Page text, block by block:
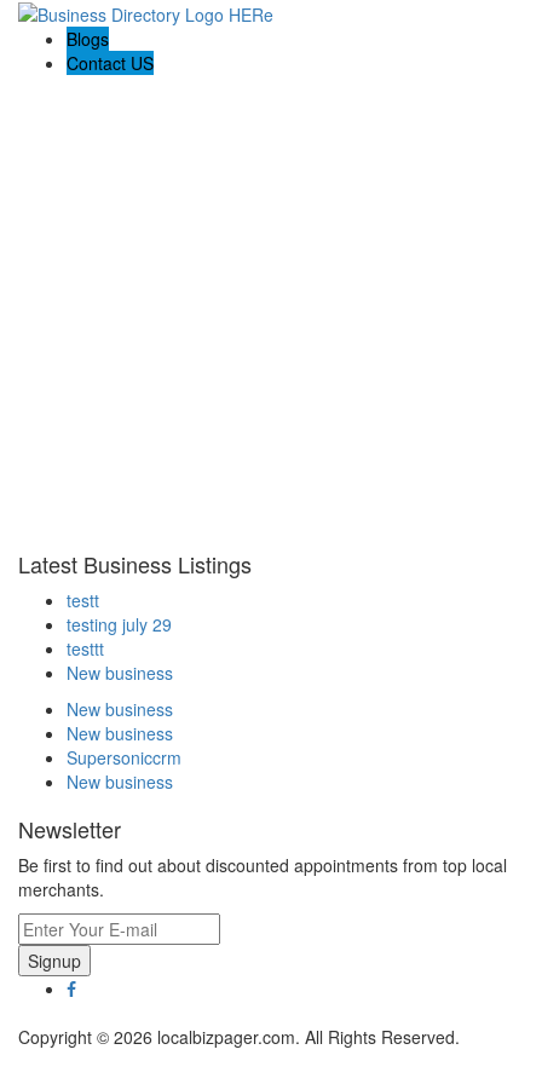
Blogs
Contact US
Latest Business Listings
testt
testing july 29
testtt
New business
New business
New business
Supersoniccrm
New business
Newsletter
Be first to find out about discounted appointments from top local
merchants.
Signup
Copyright © 2026 localbizpager.com. All Rights Reserved.